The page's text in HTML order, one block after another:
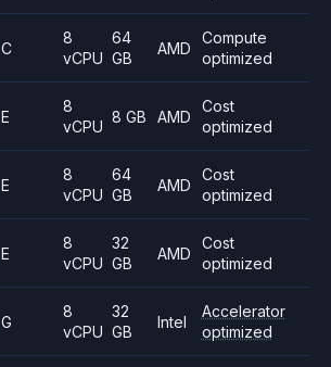
C
8
vCPU
64
GB
AMD
Compute
optimized
E
8
vCPU
8 GB AMD
Cost
optimized
E
8
vCPU
64
GB
AMD
Cost
optimized
E
8
vCPU
32
GB
AMD
Cost
optimized
G
8
vCPU
32
GB
Intel
Accelerator
optimized